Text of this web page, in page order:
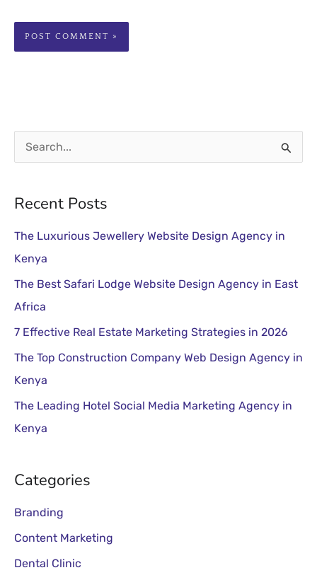
a
c
h
f
o
r
:
Recent Posts
The Luxurious Jewellery Website Design Agency in
Kenya
The Best Safari Lodge Website Design Agency in East
Africa
7 Effective Real Estate Marketing Strategies in 2026
The Top Construction Company Web Design Agency in
Kenya
The Leading Hotel Social Media Marketing Agency in
Kenya
Categories
Branding
Content Marketing
Dental Clinic